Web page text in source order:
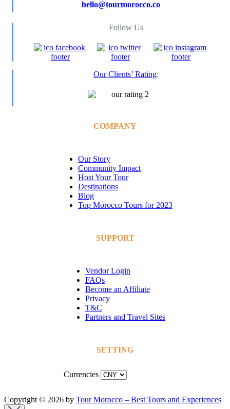
hello@tourmorocco.co
Follow Us
Our Clients’ Rating:
COMPANY
Our Story
Community Impact
Host Your Tour
Destinations
Blog
Top Morocco Tours for 2023
SUPPORT
Vendor Login
FAQs
Become an Affiliate
Privacy
T&C
Partners and Travel Sites
SETTING
Currencies
Copyright © 2026 by Tour Morocco – Best Tours and Experiences